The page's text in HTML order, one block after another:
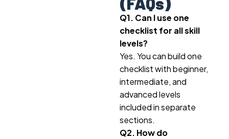
Q1. Can I use one
checklist for all skill
levels?
Yes. You can build one
checklist with beginner,
intermediate, and
advanced levels
included in separate
sections.
Q2. How do